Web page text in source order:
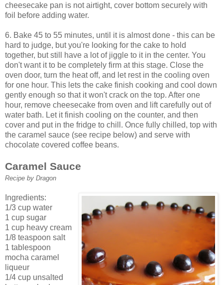
cheesecake pan is not airtight, cover bottom securely with
foil before adding water.
6. Bake 45 to 55 minutes, until it is almost done - this can be
hard to judge, but you're looking for the cake to hold
together, but still have a lot of jiggle to it in the center. You
don't want it to be completely firm at this stage. Close the
oven door, turn the heat off, and let rest in the cooling oven
for one hour. This lets the cake finish cooking and cool down
gently enough so that it won't crack on the top. After one
hour, remove cheesecake from oven and lift carefully out of
water bath. Let it finish cooling on the counter, and then
cover and put in the fridge to chill. Once fully chilled, top with
the caramel sauce (see recipe below) and serve with
chocolate covered coffee beans.
Caramel Sauce
Recipe by Dragon
Ingredients:
1/3 cup water
1 cup sugar
1 cup heavy cream
1/8 teaspoon salt
1 tablespoon
mocha caramel
liqueur
1/4 cup unsalted